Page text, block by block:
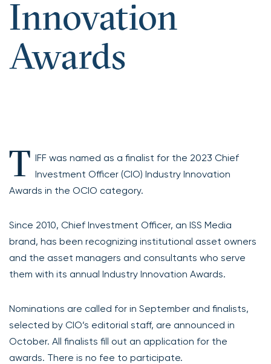
Innovation
Awards
T IFF was named as a finalist for the 2023 Chief
Investment Officer (CIO) Industry Innovation
Awards in the OCIO category.
Since 2010, Chief Investment Officer, an ISS Media
brand, has been recognizing institutional asset owners
and the asset managers and consultants who serve
them with its annual Industry Innovation Awards.
Nominations are called for in September and finalists,
selected by CIO’s editorial staff, are announced in
October. All finalists fill out an application for the
awards. There is no fee to participate.